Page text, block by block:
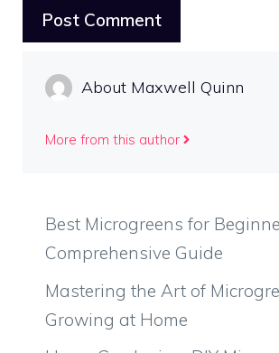
About Maxwell Quinn
More from this author
Best Microgreens for
Comprehensive Guide
Mastering the Art of
Growing at Home